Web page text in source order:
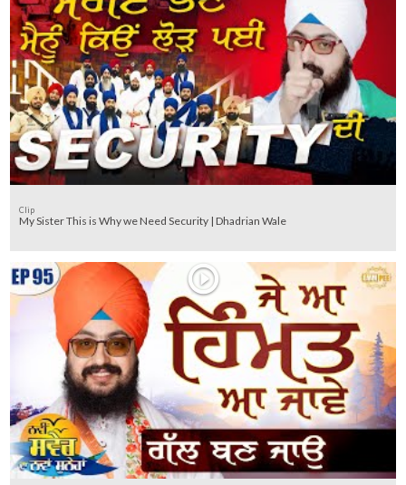
Clip
My Sister This is Why we Need Security | Dhadrian Wale